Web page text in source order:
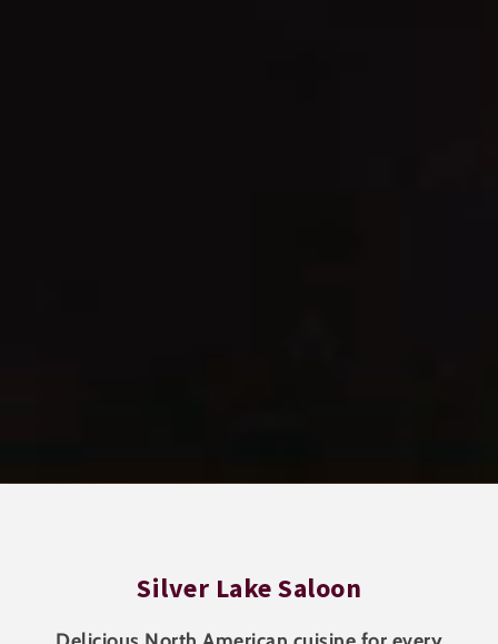
Silver Lake Saloon